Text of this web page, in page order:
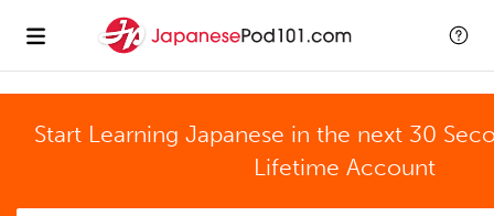
Start Learning Japanese in the next 30
Lifetime Account